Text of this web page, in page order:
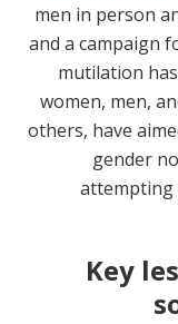
men in person
and a campaign
mutilation
women, men,
others, have
gender
attempting
Key